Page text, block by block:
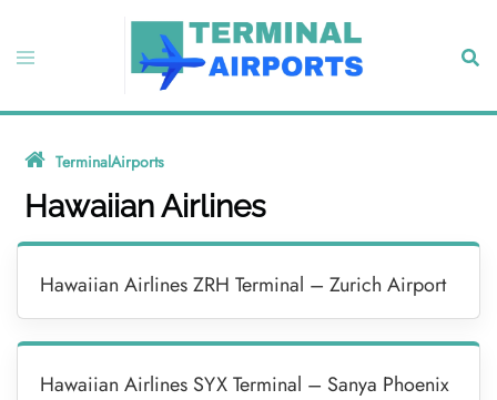
content
Toggle
TerminalAirports
Hawaiian Airlines
Hawaiian Airlines ZRH Terminal – Zurich Airport
Hawaiian Airlines SYX Terminal – Sanya Phoenix